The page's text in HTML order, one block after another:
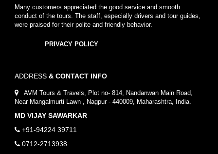
Many customers appreciated the good service and smooth
conduct of the tours. The staff, especially drivers and tour guides,
were praised for their polite and friendly behavior.
PRIVACY POLICY
ADDRESS & CONTACT INFO
AVM Tours & Travels, Plot no- 814, Nandanwan Main Road,
Near Mangalmurti Lawn , Nagpur - 440009, Maharashtra, India.
MD VIJAY SAWARKAR
+91-94224 39711
0712-2713938